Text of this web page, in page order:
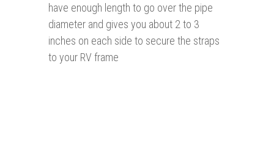
have enough length to go over the pipe
diameter and gives you about 2 to 3
inches on each side to secure the straps
to your RV frame